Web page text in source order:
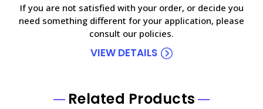
If you are not satisfied with your order, or decide you
need something different for your application, please
consult our policies.
VIEW DETAILS
Related Products